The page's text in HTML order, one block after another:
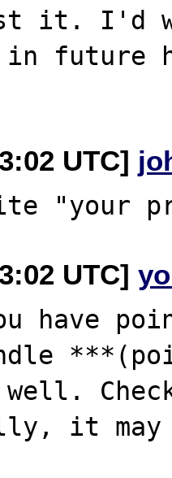
it. I'd
future
UTC]
UTC]
have